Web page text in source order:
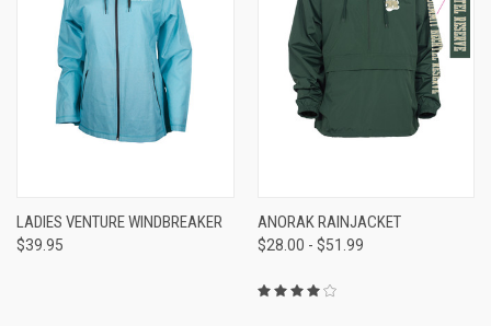
LADIES VENTURE WINDBREAKER
$39.95
ANORAK RAINJACKET
$28.00 - $51.99